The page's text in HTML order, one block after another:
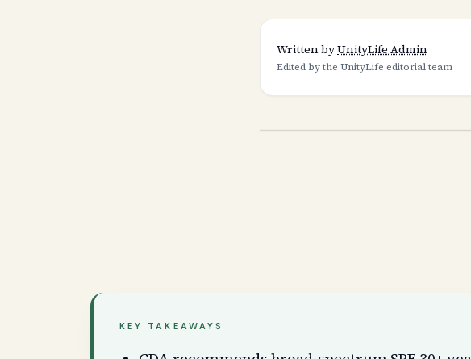
Written byUnityLife Admin
Edited by the UnityLife editorial team
KEY TAKEAWAYS